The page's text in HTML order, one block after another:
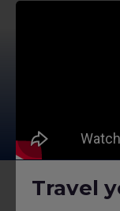
Travel